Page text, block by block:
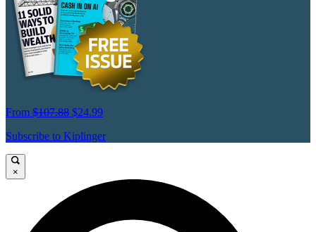
From $107.88 $24.99
Subscribe to Kiplinger
×